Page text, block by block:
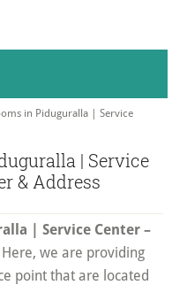
in Piduguralla | Service
| Service
& Address
| Service Center –
Here, we are providing
point that are located